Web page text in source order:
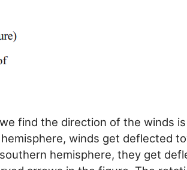
find the direction of the winds
winds get deflected
hemisphere, they get